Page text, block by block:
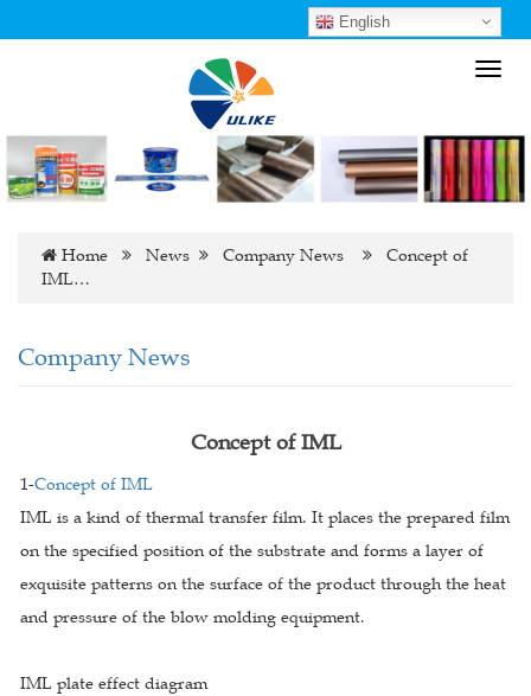
English
Home News Company News
Concept of
IML…
Company News
Concept of IML
1-Concept of IML
IML is a kind of thermal transfer film. It places the prepared film
on the specified position of the substrate and forms a layer of
exquisite patterns on the surface of the product through the heat
and pressure of the blow molding equipment.
IML plate effect diagram